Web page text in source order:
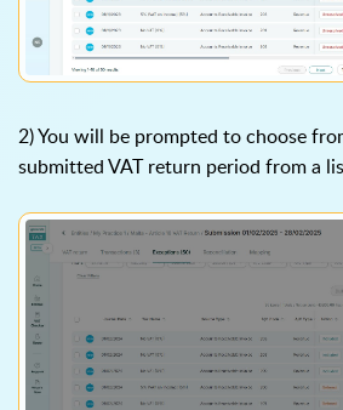
2) You will be prompted to choose
submitted VAT return period from a